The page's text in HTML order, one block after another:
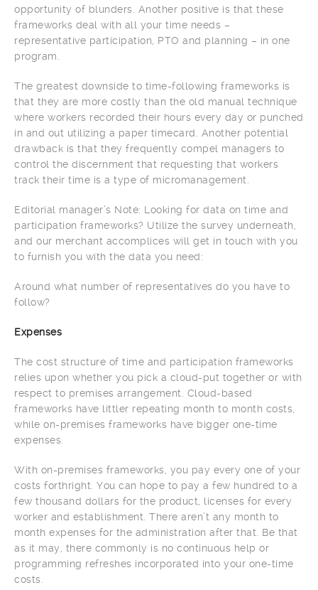
opportunity of blunders. Another positive is that these
frameworks deal with all your time needs –
representative participation, PTO and planning – in one
program.
The greatest downside to time-following frameworks is
that they are more costly than the old manual technique
where workers recorded their hours every day or punched
in and out utilizing a paper timecard. Another potential
drawback is that they frequently compel managers to
control the discernment that requesting that workers
track their time is a type of micromanagement.
Editorial manager’s Note: Looking for data on time and
participation frameworks? Utilize the survey underneath,
and our merchant accomplices will get in touch with you
to furnish you with the data you need:
Around what number of representatives do you have to
follow?
Expenses
The cost structure of time and participation frameworks
relies upon whether you pick a cloud-put together or with
respect to premises arrangement. Cloud-based
frameworks have littler repeating month to month costs,
while on-premises frameworks have bigger one-time
expenses.
With on-premises frameworks, you pay every one of your
costs forthright. You can hope to pay a few hundred to a
few thousand dollars for the product, licenses for every
worker and establishment. There aren’t any month to
month expenses for the administration after that. Be that
as it may, there commonly is no continuous help or
programming refreshes incorporated into your one-time
costs.